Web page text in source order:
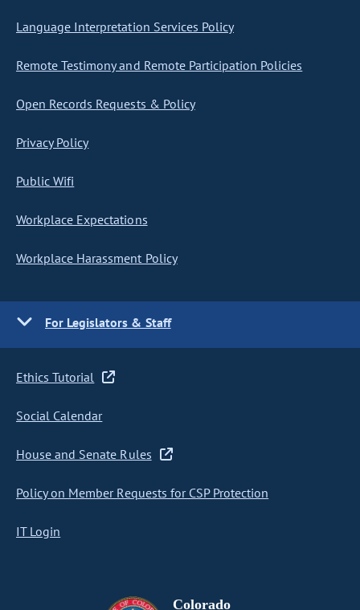
Language Interpretation Services Policy
Remote Testimony and Remote Participation Policies
Open Records Requests & Policy
Privacy Policy
Public Wifi
Workplace Expectations
Workplace Harassment Policy
For Legislators & Staff
Ethics Tutorial
Social Calendar
House and Senate Rules
Policy on Member Requests for CSP Protection
IT Login
Colorado